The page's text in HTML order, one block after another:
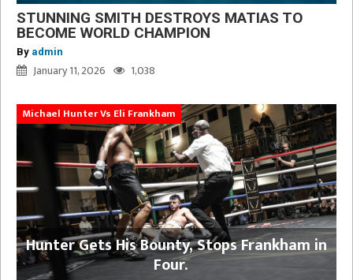
STUNNING SMITH DESTROYS MATIAS TO
BECOME WORLD CHAMPION
By admin
January 11, 2026 1,038
Michael Hunter Vs Eli Frankham
Hunter Gets His Bounty, Stops Frankham in
Four.